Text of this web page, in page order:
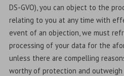
DS-GVO), you can object to the
relating to you at any time with
event of an objection, we must
processing of your data for the
unless there are compelling
worthy of protection and